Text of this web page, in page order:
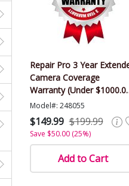
Repair Pro 3 Year
Camera Coverage
Warranty (Under
Value)
Model#: 248055
$149.99 $199.99
Save $50.00 (25%)
Add to Cart